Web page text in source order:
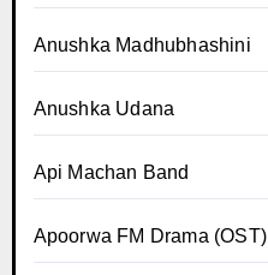
Anushka Madhubhashini
Anushka Udana
Api Machan Band
Apoorwa FM Drama (OST)